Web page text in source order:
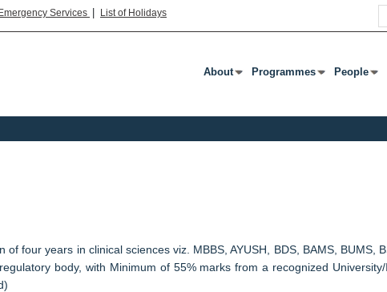
Services | List of Holidays
About
Press Enter Or Tab To Open
Programmes
Press Enter Or Tab To
People
Press
four years in clinical sciences viz. MBBS, AYUSH, BDS, BAMS, BUMS,
body, with Minimum of 55% marks from a recognized